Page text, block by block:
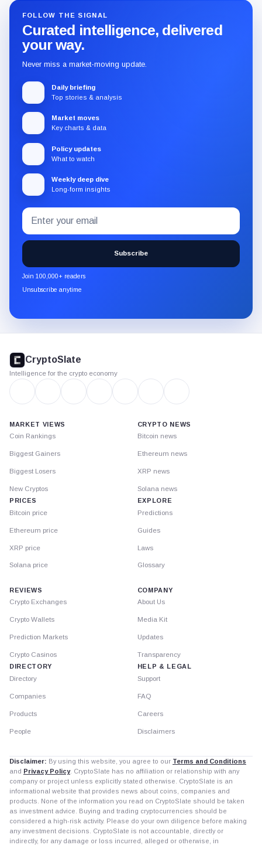
FOLLOW THE SIGNAL
Curated intelligence, delivered
your way.
Never miss a market-moving update.
Daily briefing
Top stories & analysis
Market moves
Key charts & data
Policy updates
What to watch
Weekly deep dive
Long-form insights
Subscribe
to
the
CryptoSlate
newsletter
through
Email
address
Subscribe
Join 100,000+ readers
Unsubscribe anytime
footer
CryptoSlate
Intelligence for the crypto economy
MARKET VIEWS
Coin Rankings
Biggest Gainers
Biggest Losers
New Cryptos
PRICES
Bitcoin price
Ethereum price
XRP price
Solana price
CRYPTO NEWS
Bitcoin news
Ethereum news
XRP news
Solana news
EXPLORE
Predictions
Guides
Laws
Glossary
REVIEWS
Crypto Exchanges
Crypto Wallets
Prediction Markets
Crypto Casinos
DIRECTORY
Directory
Companies
Products
People
COMPANY
About Us
Media Kit
Updates
Transparency
HELP & LEGAL
Support
FAQ
Careers
Disclaimers
Disclaimer: By using this website, you agree to our Terms and Conditions
and Privacy Policy. CryptoSlate has no affiliation or relationship with any
company or project unless explicitly stated otherwise. CryptoSlate is an
informational website that provides news about coins, companies and
products. None of the information you read on CryptoSlate should be taken
as investment advice. Buying and trading cryptocurrencies should be
considered a high-risk activity. Please do your own diligence before making
any investment decisions. CryptoSlate is not accountable, directly or
indirectly, for any damage or loss incurred, alleged or otherwise, in